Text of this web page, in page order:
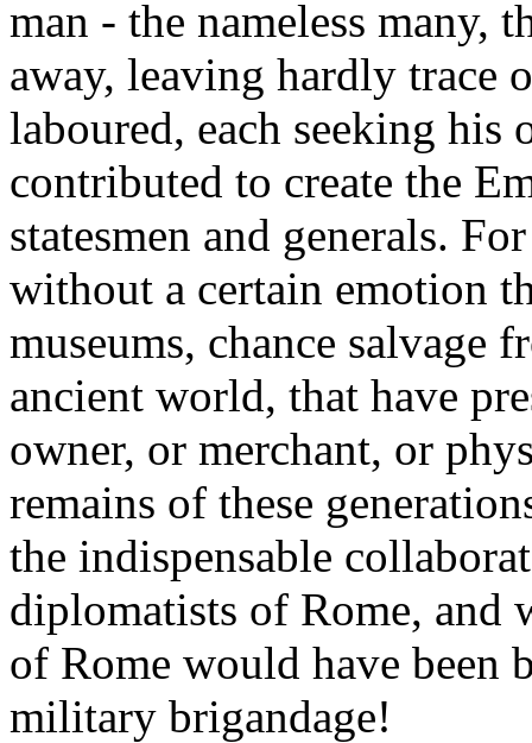
man - the nameless many,
away, leaving hardly trace
laboured, each seeking his
contributed to create the
statesmen and generals.
without a certain emotion
museums, chance salvage
ancient world, that have
owner, or merchant, or
remains of these
the indispensable
diplomatists of Rome,
of Rome would have been
military brigandage!